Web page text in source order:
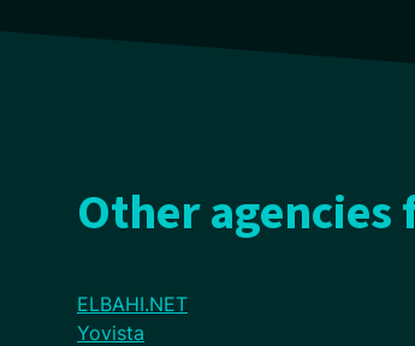
Other agencies
ELBAHI.NET
Yovista